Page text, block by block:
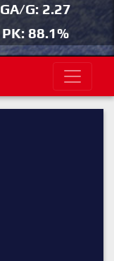
GA/G: 2.27
PK: 88.1%